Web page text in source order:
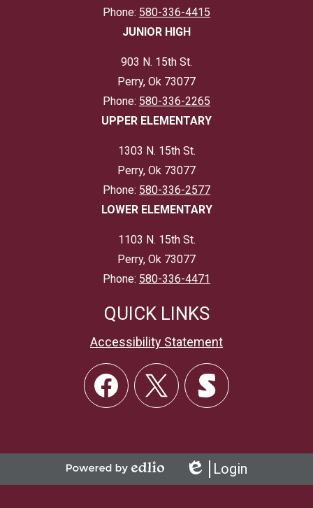
Phone: 580-336-4415
JUNIOR HIGH
903 N. 15th St.
Perry, Ok 73077
Phone: 580-336-2265
UPPER ELEMENTARY
1303 N. 15th St.
Perry, Ok 73077
Phone: 580-336-2577
LOWER ELEMENTARY
1103 N. 15th St.
Perry, Ok 73077
Phone: 580-336-4471
QUICK LINKS
Accessibility Statement
Social
Links
Edlio
Login